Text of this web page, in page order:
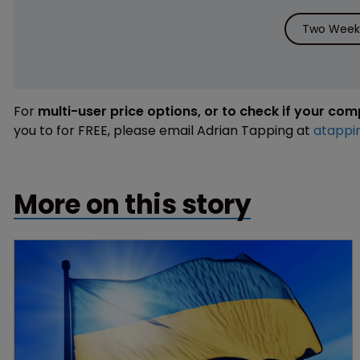
Two
For multi-user price options, or to check if your
you to for FREE, please email Adrian Tapping at
More on this story